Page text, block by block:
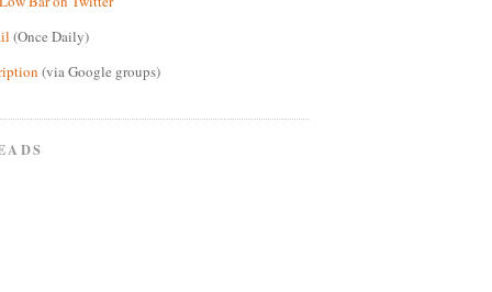
(Once Daily)
(via Google groups)